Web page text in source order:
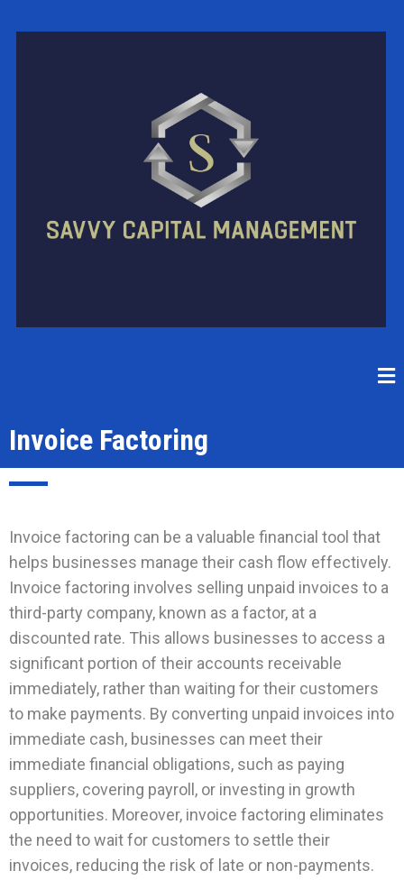
Invoice Factoring
Invoice factoring can be a valuable financial tool that
helps businesses manage their cash flow effectively.
Invoice factoring involves selling unpaid invoices to a
third-party company, known as a factor, at a
discounted rate. This allows businesses to access a
significant portion of their accounts receivable
immediately, rather than waiting for their customers
to make payments. By converting unpaid invoices into
immediate cash, businesses can meet their
immediate financial obligations, such as paying
suppliers, covering payroll, or investing in growth
opportunities. Moreover, invoice factoring eliminates
the need to wait for customers to settle their
invoices, reducing the risk of late or non-payments.